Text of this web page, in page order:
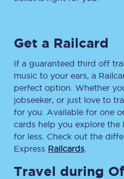
Get a Railcard
If a guaranteed third off
music to your ears, a
perfect option. Whether
jobseeker, or just love to
for you. Available for one
cards help you explore the
for less. Check out the
Express Railcards
Travel during